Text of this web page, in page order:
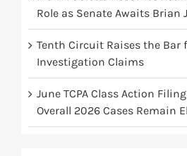
Role as Senate Awaits Brian
Tenth Circuit Raises the Bar
Investigation Claims
June TCPA Class Action
Overall 2026 Cases Remain